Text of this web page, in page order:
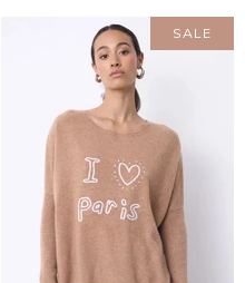
SALE